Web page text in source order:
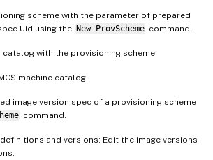
scheme with the parameter of prepared
Uid using the New-ProvScheme command.
catalog with the provisioning scheme.
machine catalog.
image version spec of a provisioning scheme
command.
and versions: Edit the image versions